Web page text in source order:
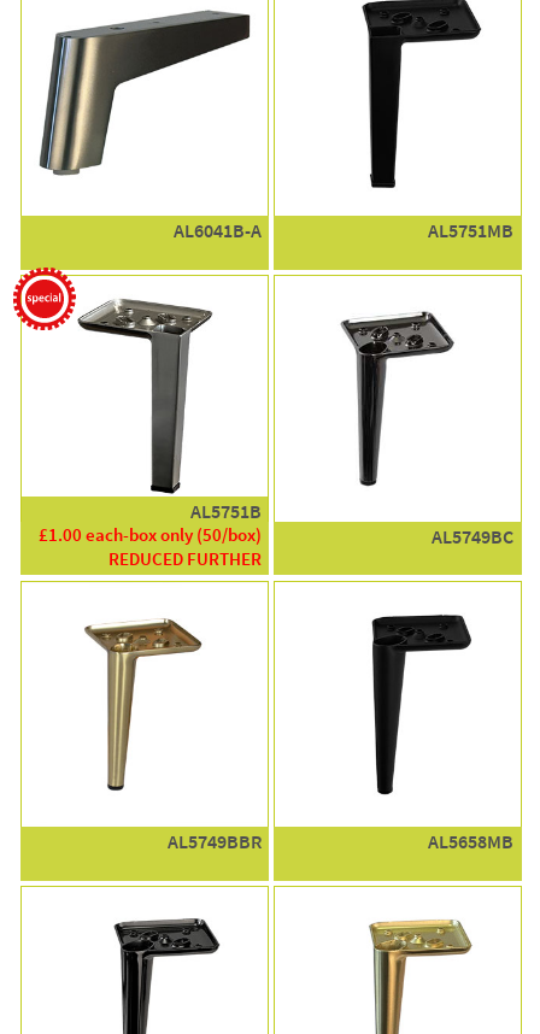
AL6041B-A AL5751MB
AL5751B
£1.00 each-box only (50/box)
REDUCED FURTHER
AL5749BC
AL5749BBR AL5658MB